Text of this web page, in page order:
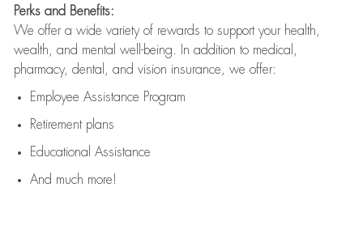
Perks and Benefits:
We offer a wide variety of rewards to support your health,
wealth, and mental well-being. In addition to medical,
pharmacy, dental, and vision insurance, we offer:
Employee Assistance Program
Retirement plans
Educational Assistance
And much more!